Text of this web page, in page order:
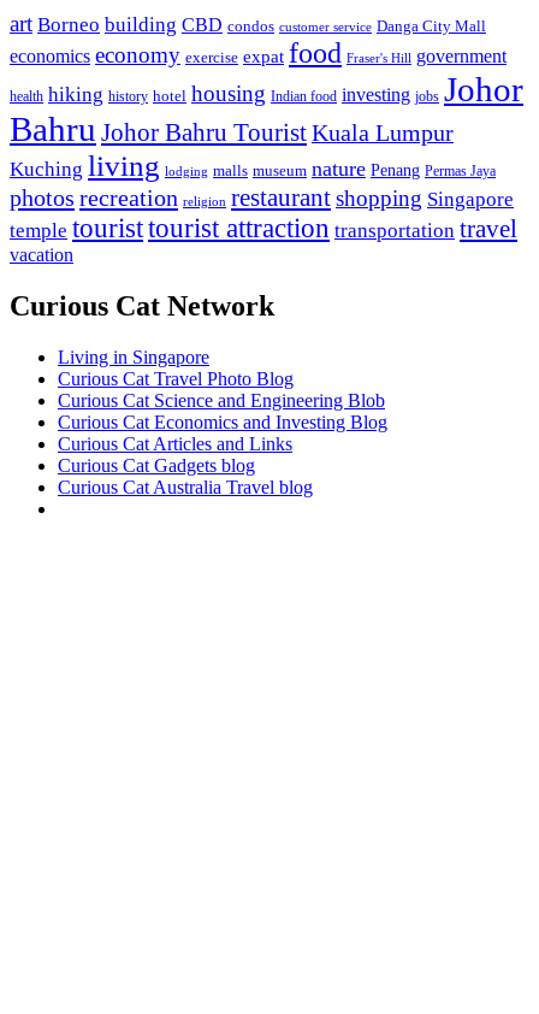
art Borneo building CBD condos customer service Danga City Mall
economics economy exercise expat food Fraser's Hill government
health hiking history hotel housing Indian food investing jobs Johor
Bahru Johor Bahru TouristKuala Lumpur
Kuching living lodging malls museum nature Penang Permas Jaya
photos recreation religion restaurantshopping Singapore
temple touristtourist attraction transportation travel
vacation
Curious Cat Network
Living in Singapore
Curious Cat Travel Photo Blog
Curious Cat Science and Engineering Blob
Curious Cat Economics and Investing Blog
Curious Cat Articles and Links
Curious Cat Gadgets blog
Curious Cat Australia Travel blog